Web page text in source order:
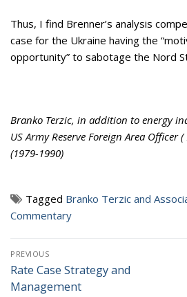
Thus, I find Brenner’s analysis
case for the Ukraine having the
opportunity” to sabotage the Nord
Branko Terzic, in addition to energy
US Army Reserve Foreign Area Officer
(1979-1990)
Tagged Branko Terzic and
Commentary
Post
navigation
PREVIOUS
Previous
post:
Rate Case Strategy and
Management